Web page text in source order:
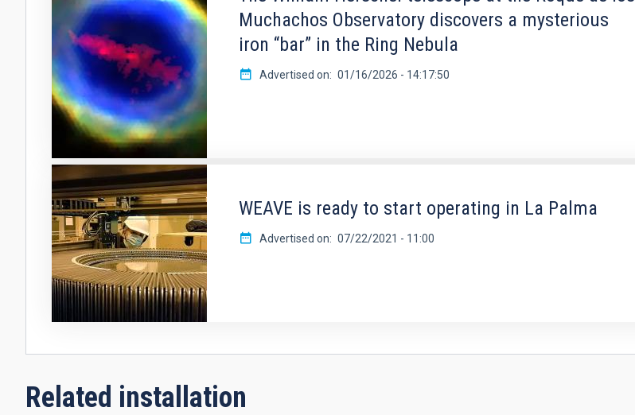
Muchachos Observatory discovers a mysterious
iron “bar” in the Ring Nebula
Advertised on 01/16/2026 - 14:17:50
WEAVE is ready to start operating in La Palma
Advertised on 07/22/2021 - 11:00
Related installation